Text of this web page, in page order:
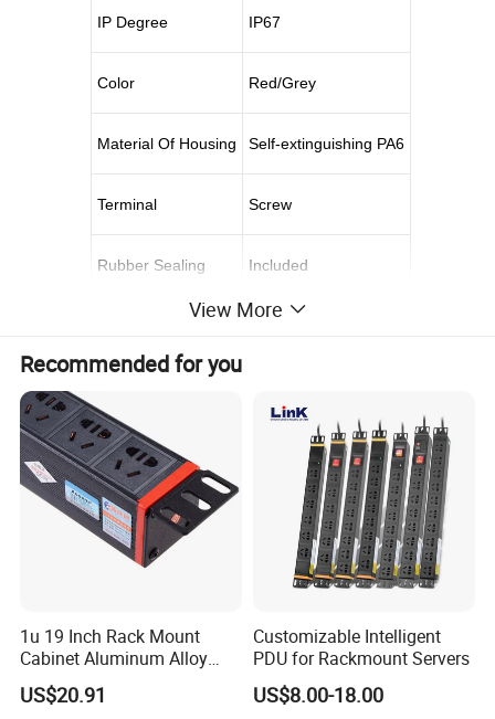
IP Degree IP67
Color Red/Grey
Material Of Housing Self-extinguishing PA6
Terminal Screw
Rubber Sealing Included
Available in IP44 splashproof 16A, 32A and IP67 watertight
63A, Straight or Sloping/Angle version
Impact Resistance & robust design: The IEC 60309 CEE
industrial built-in socket outlet is made of high quality
POLYAMIDE 6, with long-lasting performance and reliability.
Safety: Housing is made of self-extinguishing PA6, ensuring
your safety
Easy to handle: Low and stable insertion& extraction force
Ambient operating temperature:−25 to +40 ° C
Easy for wire connection: Terminals and screws are in the
recognize
Good price-performance ratio: On par with some famous
brands but with good prices
High Compatibility: This CEE flanged socket can be mated
View More
Recommended for you
1u 19 Inch Rack Mount
Cabinet Aluminum Alloy
Power Distribution Unit PDU
US$20.91
Customizable Intelligent
PDU for Rackmount Servers
US$8.00-18.00